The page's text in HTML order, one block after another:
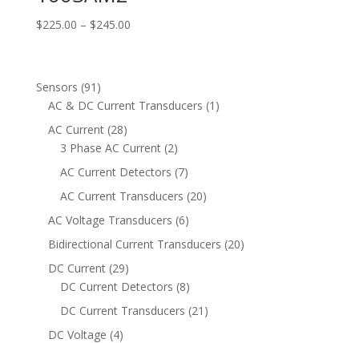
$225.00 – $245.00Price
Sensors 91 91
products
AC & DC Current Transducers 1 1
AC Current 2828
products
3 Phase AC Current 22
products
AC Current Detectors 77
products
AC Current Transducers 2020
AC Voltage Transducers 66
products
Bidirectional Current Transducers 2020
DC Current 2929
products
DC Current Detectors 88
products
DC Current Transducers 21 21
DC Voltage 44